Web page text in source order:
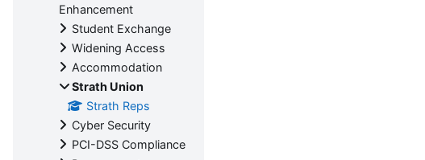
Enhancement
Student Exchange
Widening Access
Accommodation
Strath Union
Strath Reps
Cyber Security
PCI-DSS Compliance